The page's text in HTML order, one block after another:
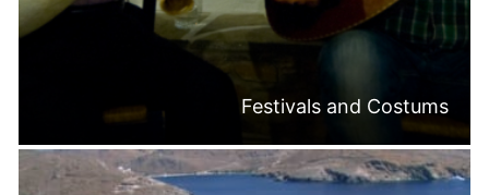
Festivals and Costums